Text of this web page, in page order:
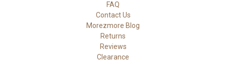
FAQ
Contact Us
Morezmore Blog
Returns
Reviews
Clearance